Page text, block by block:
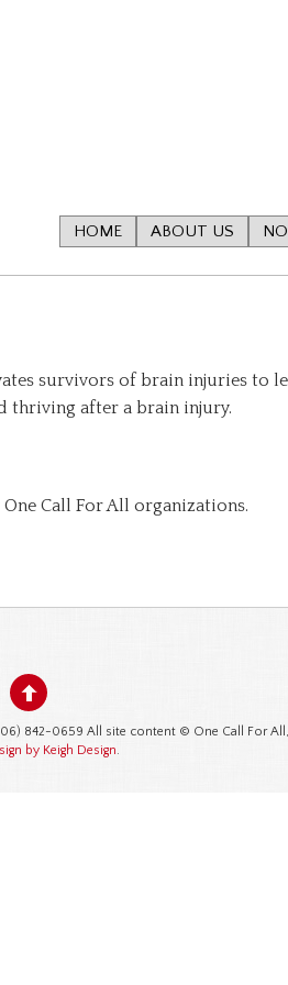
HOME ABOUT US
survivors of brain injuries to
thriving after a brain injury.
Call For All organizations.
842-0659 All site content © One Call For
by Keigh Design.